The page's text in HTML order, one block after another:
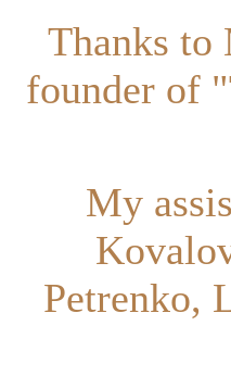
Thanks to
founder of
My
Petrenko,